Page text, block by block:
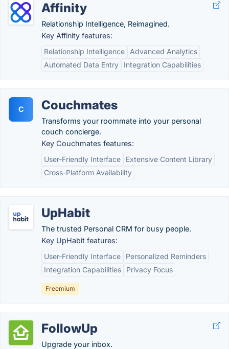
Affinity
Relationship Intelligence, Reimagined.
Key Affinity features:
Relationship Intelligence
Advanced Analytics
Automated Data Entry
Integration Capabilities
C Couchmates
Transforms your roommate into your personal
couch concierge.
Key Couchmates features:
User-Friendly Interface
Extensive Content Library
Cross-Platform Availability
UpHabit
The trusted Personal CRM for busy people.
Key UpHabit features:
User-Friendly Interface
Personalized Reminders
Integration Capabilities
Privacy Focus
Freemium
FollowUp
Upgrade your inbox.